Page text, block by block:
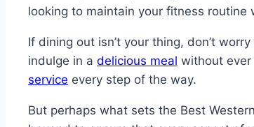
looking to maintain your fitness
If dining out isn’t your thing, don’t
indulge in a delicious meal without
service every step of the way.
But perhaps what sets the Best